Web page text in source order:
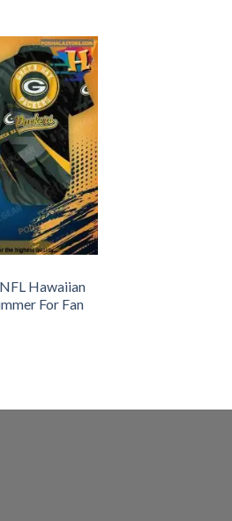
Hawaiian
For Fan